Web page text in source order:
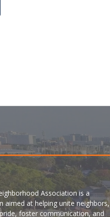
Association is a
aimed at helping unite neighbors,
foster communication, and